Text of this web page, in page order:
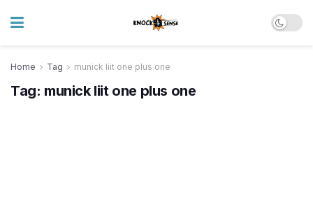
Home Tag munick liit one plus one
Tag: munick liit one plus one